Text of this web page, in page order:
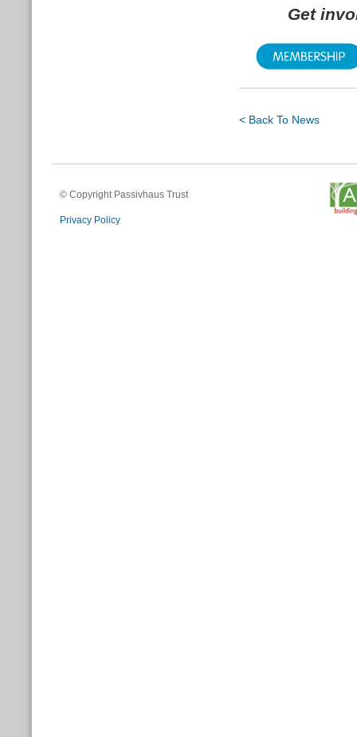
Get
< Back To News
© Copyright Passivhaus Trust
Privacy Policy